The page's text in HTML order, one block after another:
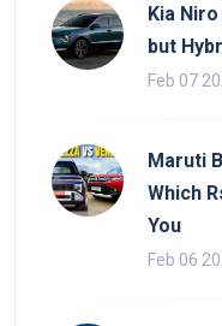
Kia
but
Feb 07
Maruti
Which
You
Feb 06